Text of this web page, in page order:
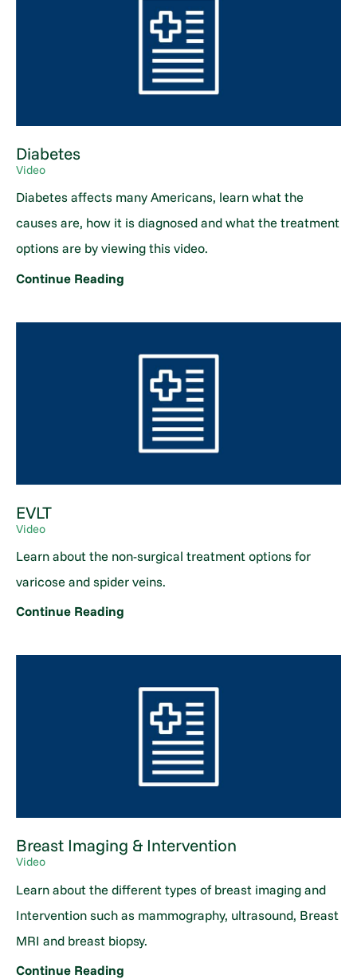
Diabetes
Video
Diabetes affects many Americans, learn what the
causes are, how it is diagnosed and what the treatment
options are by viewing this video.
Continue Reading
EVLT
Video
Learn about the non-surgical treatment options for
varicose and spider veins.
Continue Reading
Breast Imaging & Intervention
Video
Learn about the different types of breast imaging and
Intervention such as mammography, ultrasound, Breast
MRI and breast biopsy.
Continue Reading